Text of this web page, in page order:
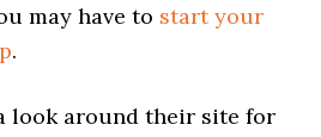
may have to start your
.
look around their site for